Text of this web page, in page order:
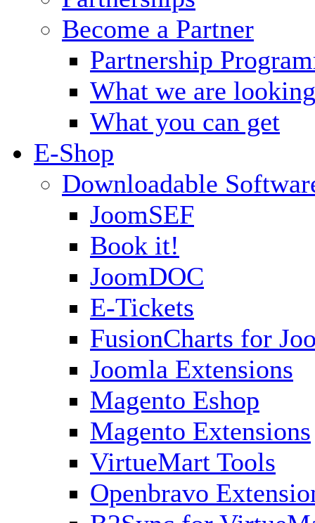
Become a Partner
Partnership
What we are
What you can get
E-Shop
Downloadable
JoomSEF
Book it!
JoomDOC
E-Tickets
FusionCharts for
Joomla Extensions
Magento Eshop
Magento Extensions
VirtueMart Tools
Openbravo